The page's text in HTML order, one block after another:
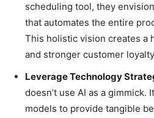
scheduling tool, they
that automates the entire
This holistic vision creates a
and stronger customer
Leverage Technology
doesn’t use AI as a gimmick.
models to provide tangible